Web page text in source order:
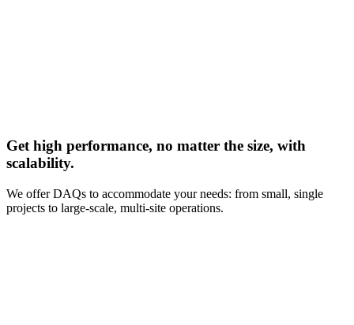
Get high performance, no matter the size, with
scalability.
We offer DAQs to accommodate your needs: from small, single
projects to large-scale, multi-site operations.